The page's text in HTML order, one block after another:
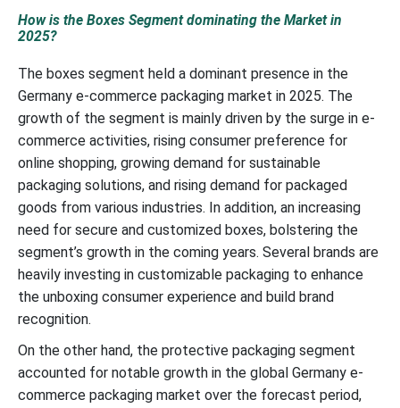
How is the Boxes Segment dominating the Market in
2025?
The boxes segment held a dominant presence in the
Germany e-commerce packaging market in 2025. The
growth of the segment is mainly driven by the surge in e-
commerce activities, rising consumer preference for
online shopping, growing demand for sustainable
packaging solutions, and rising demand for packaged
goods from various industries. In addition, an increasing
need for secure and customized boxes, bolstering the
segment’s growth in the coming years. Several brands are
heavily investing in customizable packaging to enhance
the unboxing consumer experience and build brand
recognition.
On the other hand, the protective packaging segment
accounted for notable growth in the global Germany e-
commerce packaging market over the forecast period,